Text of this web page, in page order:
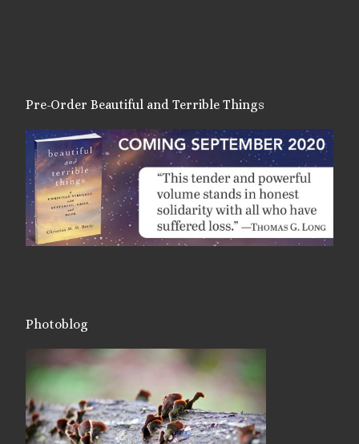
Pre-Order Beautiful and Terrible Things
Photoblog